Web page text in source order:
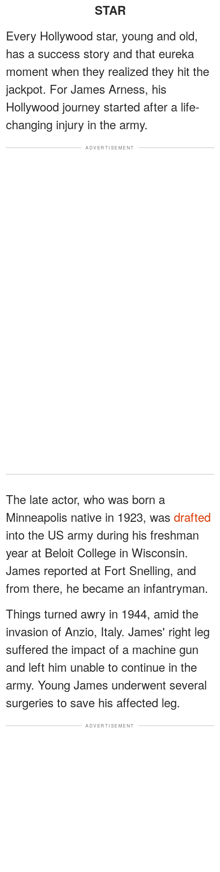
STAR
Every Hollywood star, young and old,
has a success story and that eureka
moment when they realized they hit the
jackpot. For James Arness, his
Hollywood journey started after a life-
changing injury in the army.
ADVERTISEMENT
The late actor, who was born a
Minneapolis native in 1923, was drafted
into the US army during his freshman
year at Beloit College in Wisconsin.
James reported at Fort Snelling, and
from there, he became an infantryman.
Things turned awry in 1944, amid the
invasion of Anzio, Italy. James' right leg
suffered the impact of a machine gun
and left him unable to continue in the
army. Young James underwent several
surgeries to save his affected leg.
ADVERTISEMENT